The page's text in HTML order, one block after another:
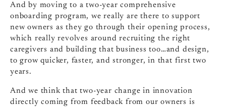
And by moving to a two‑year comprehensive
onboarding program, we really are there to support
new owners as they go through their opening process,
which really revolves around recruiting the right
caregivers and building that business too…and design,
to grow quicker, faster, and stronger, in that first two
years.
And we think that two‑year change in innovation
directly coming from feedback from our owners is